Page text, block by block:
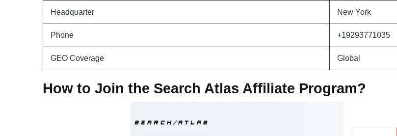
Headquarter New York
Phone +19293771035
GEO Coverage Global
How to Join the Search Atlas Affiliate Program?